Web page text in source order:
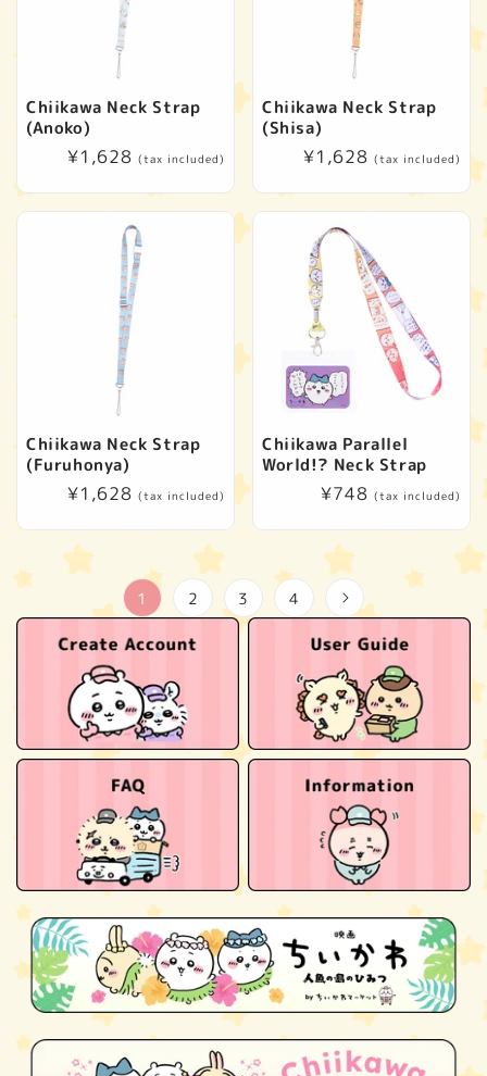
Chiikawa Neck Strap
(Anoko)
Regular
¥1,628 (tax included)
Chiikawa Neck Strap
(Shisa)
Regular
¥1,628 (tax included)
Chiikawa Neck Strap
(Furuhonya)
Regular
¥1,628 (tax included)
Chiikawa Parallel
World!? Neck Strap
Regular
¥748 (tax included)
1 2 3 4